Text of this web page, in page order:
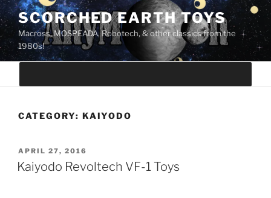
Skip
to
content
SCORCHED EARTH TOYS
Macross, MOSPEADA, Robotech, & other classics from the
1980s!
CATEGORY: KAIYODO
POSTED
ON
APRIL 27, 2016
Kaiyodo Revoltech VF-1 Toys